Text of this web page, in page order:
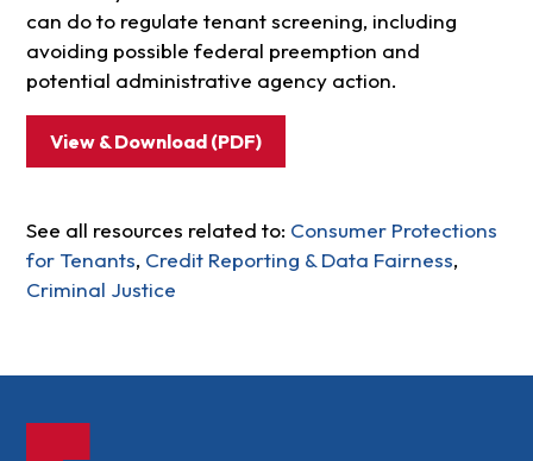
can do to regulate tenant screening, including
avoiding possible federal preemption and
potential administrative agency action.
View & Download (PDF)
See all resources related to: Consumer Protections
for Tenants, Credit Reporting & Data Fairness,
Criminal Justice